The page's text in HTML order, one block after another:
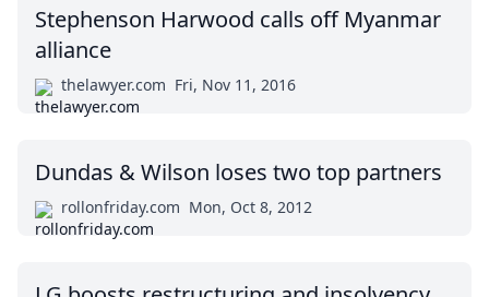
Stephenson Harwood calls off Myanmar
alliance
thelawyer.com Fri, Nov 11, 2016
Dundas & Wilson loses two top partners
rollonfriday.com Mon, Oct 8, 2012